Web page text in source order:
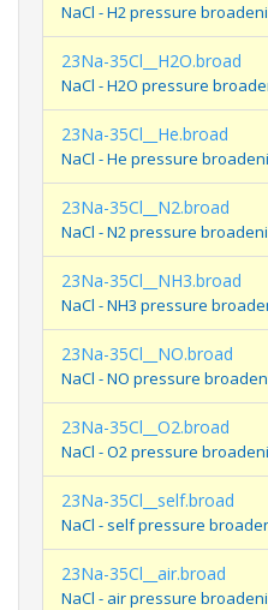
NaCl - H2 pressure
23Na-35Cl__H2O.broad
NaCl - H2O pressure
23Na-35Cl__He.broad
NaCl - He pressure
23Na-35Cl__N2.broad
NaCl - N2 pressure
23Na-35Cl__NH3.broad
NaCl - NH3 pressure
23Na-35Cl__NO.broad
NaCl - NO pressure
23Na-35Cl__O2.broad
NaCl - O2 pressure
23Na-35Cl__self.broad
NaCl - self pressure
23Na-35Cl__air.broad
NaCl - air pressure